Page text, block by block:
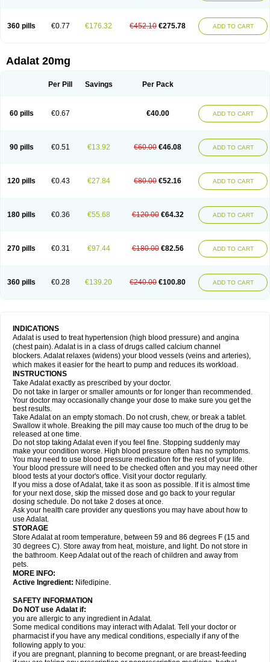
360 pills €0.77 €176.32 €452.10 €275.78 ADD TO CART
Adalat 20mg
Per Pill Savings Per Pack
60 pills €0.67 €40.00 ADD TO CART
90 pills €0.51 €13.92 €60.00 €46.08 ADD TO CART
120 pills €0.43 €27.84 €80.00 €52.16 ADD TO CART
180 pills €0.36 €55.68 €120.00 €64.32 ADD TO CART
270 pills €0.31 €97.44 €180.00 €82.56 ADD TO CART
360 pills €0.28 €139.20 €240.00 €100.80 ADD TO CART
INDICATIONS
Adalat is used to treat hypertension (high blood pressure) and angina
(chest pain). Adalat is in a class of drugs called calcium channel
blockers. Adalat relaxes (widens) your blood vessels (veins and arteries),
which makes it easier for the heart to pump and reduces its workload.
INSTRUCTIONS
Take Adalat exactly as prescribed by your doctor.
Do not take in larger or smaller amounts or for longer than recommended.
Your doctor may occasionally change your dose to make sure you get the
best results.
Take Adalat on an empty stomach. Do not crush, chew, or break a tablet.
Swallow it whole. Breaking the pill may cause too much of the drug to be
released at one time.
Do not stop taking Adalat even if you feel fine. Stopping suddenly may
make your condition worse. High blood pressure often has no symptoms.
You may need to use blood pressure medication for the rest of your life.
Your blood pressure will need to be checked often and you may need other
blood tests at your doctor's office. Visit your doctor regularly.
If you miss a dose of Adalat, take it as soon as possible. If it is almost time
for your next dose, skip the missed dose and go back to your regular
dosing schedule. Do not take 2 doses at once.
Ask your health care provider any questions you may have about how to
use Adalat.
STORAGE
Store Adalat at room temperature, between 59 and 86 degrees F (15 and
30 degrees C). Store away from heat, moisture, and light. Do not store in
the bathroom. Keep Adalat out of the reach of children and away from
pets.
MORE INFO:
Active Ingredient: Nifedipine.
SAFETY INFORMATION
Do NOT use Adalat if:
you are allergic to any ingredient in Adalat.
Some medical conditions may interact with Adalat. Tell your doctor or
pharmacist if you have any medical conditions, especially if any of the
following apply to you:
if you are pregnant, planning to become pregnant, or are breast-feeding